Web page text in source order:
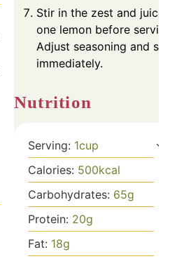
Stir in the zest and juice
one lemon before
Adjust seasoning and
immediately.
Nutrition
Serving: 1cup
Calories: 500kcal
Carbohydrates: 65g
Protein: 20g
Fat: 18g